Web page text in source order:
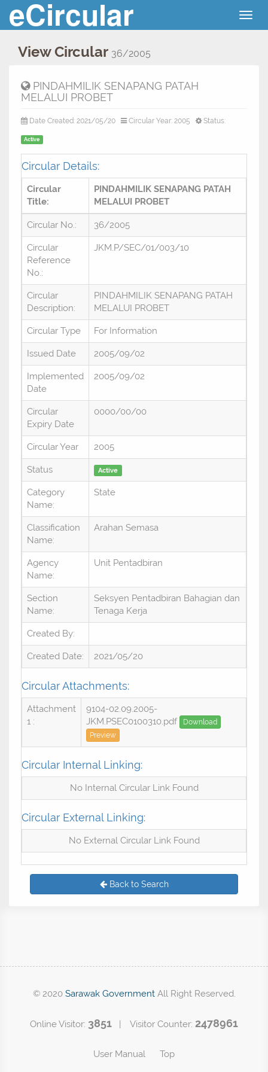
eCircular
View Circular 36/2005
PINDAHMILIK SENAPANG PATAH
MELALUI PROBET
Date Created: 2021/05/20 Circular Year: 2005 Status:
Active
Circular Details:
Circular
Title:
PINDAHMILIK SENAPANG PATAH
MELALUI PROBET
Circular No.: 36/2005
Circular
Reference
No.:
JKM.P/SEC/01/003/10
Circular
Description:
PINDAHMILIK SENAPANG PATAH
MELALUI PROBET
Circular Type For Information
Issued Date 2005/09/02
Implemented
Date
2005/09/02
Circular
Expiry Date
0000/00/00
Circular Year 2005
Status Active
Category
Name:
State
Classification
Name:
Arahan Semasa
Agency
Name:
Unit Pentadbiran
Section
Name:
Seksyen Pentadbiran Bahagian dan
Tenaga Kerja
Created By:
Created Date: 2021/05/20
Circular Attachments:
Attachment
1 :
9104-02.09.2005-
JKM.PSEC0100310.pdf
Download
Preview
Circular Internal Linking:
No Internal Circular Link Found
Circular External Linking:
No External Circular Link Found
Back to Search
© 2020 Sarawak GovernmentAll Right Reserved.
Online Visitor: 3851 | Visitor Counter: 2478961
User Manual Top